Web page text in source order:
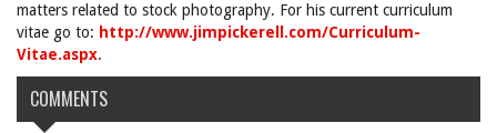
matters related to stock photography. For his current curriculum
vitae go to: http://www.jimpickerell.com/Curriculum-
Vitae.aspx.
COMMENTS